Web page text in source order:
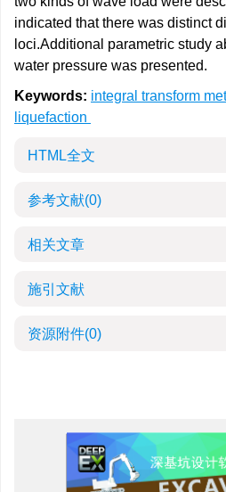
indicated that there was distinct
loci.Additional parametric study
water pressure was presented.
Keywords: integral transform
liquefaction
HTML全文
参考文献(0)
相关文章
施引文献
资源附件(0)